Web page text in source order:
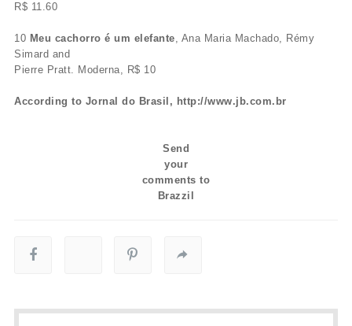
R$ 11.60
10 Meu cachorro é um elefante, Ana Maria Machado, Rémy
Simard and
Pierre Pratt. Moderna, R$ 10
According to Jornal do Brasil, http://www.jb.com.br
Send
your
comments to
Brazzil